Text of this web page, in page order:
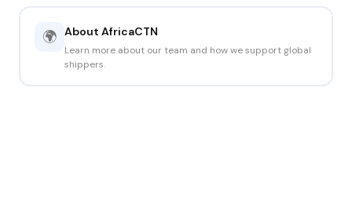
🌍 About AfricaCTN
Learn more about our team and how we support global
shippers.